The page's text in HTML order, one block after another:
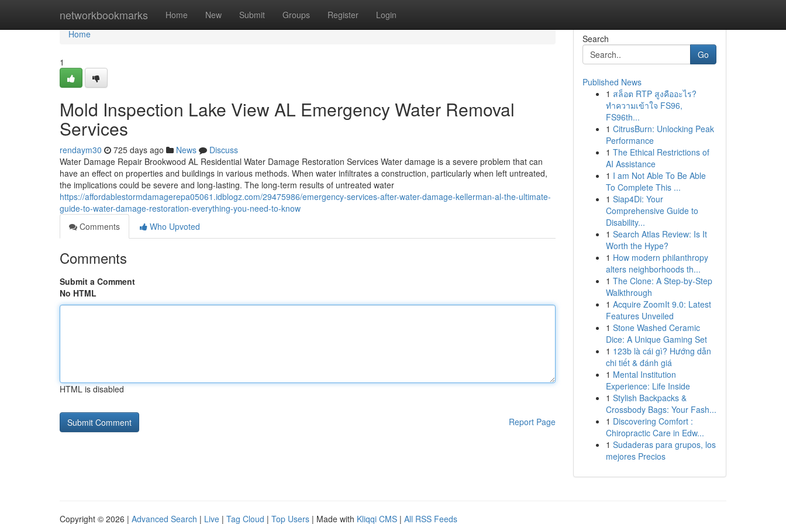
networkbookmarks Home New Submit Groups Register Login
Home
Home
1
Mold Inspection Lake View AL Emergency Water Removal
Services
rendaym30 725 days ago News
Discuss
Water Damage Repair Brookwood AL Residential Water Damage Restoration Services Water damage is a severe problem that can
have an effect on properties and buildings in various methods. When water infiltrates a construction, particularly when left untreated,
the implications could be severe and long-lasting. The long-term results of untreated water
https://affordablestormdamagerepa05061.idblogz.com/29475986/emergency-services-after-water-damage-kellerman-al-the-ultimate-
guide-to-water-damage-restoration-everything-you-need-to-know
Comments
Who Upvoted
Comments
Submit a Comment
No HTML
HTML is disabled
Report Page
Search
Go
Published News
1 สล็อต RTP สูงคืออะไร?
ทำความเข้าใจ FS96,
FS96th...
1 CitrusBurn: Unlocking Peak
Performance
1 The Ethical Restrictions of
AI Assistance
1 I am Not Able To Be Able
To Complete This ...
1 Siap4Di: Your
Comprehensive Guide to
Disability...
1 Search Atlas Review: Is It
Worth the Hype?
1 How modern philanthropy
alters neighborhoods th...
1 The Clone: A Step-by-Step
Walkthrough
1 Acquire ZoomIt 9.0: Latest
Features Unveiled
1 Stone Washed Ceramic
Dice: A Unique Gaming Set
1 123b là cái gì? Hướng dẫn
chi tiết & đánh giá
1 Mental Institution
Experience: Life Inside
1 Stylish Backpacks &
Crossbody Bags: Your Fash...
1 Discovering Comfort :
Chiropractic Care in Edw...
1 Sudaderas para grupos, los
mejores Precios
Copyright © 2026 | Advanced Search | Live | Tag Cloud | Top Users | Made with Kliqqi CMS | All RSS Feeds